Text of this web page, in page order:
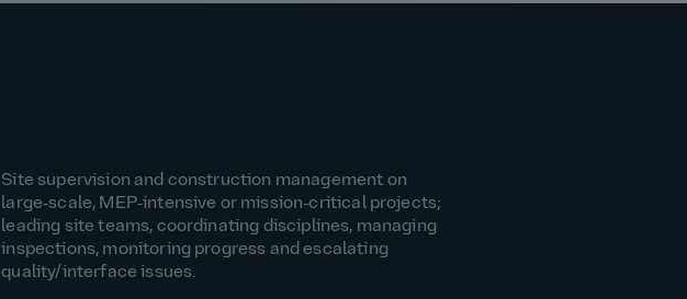
Site supervision and construction management on
large‑scale, MEP‑intensive or mission‑critical projects;
leading site teams, coordinating disciplines, managing
inspections, monitoring progress and escalating
quality/interface issues.